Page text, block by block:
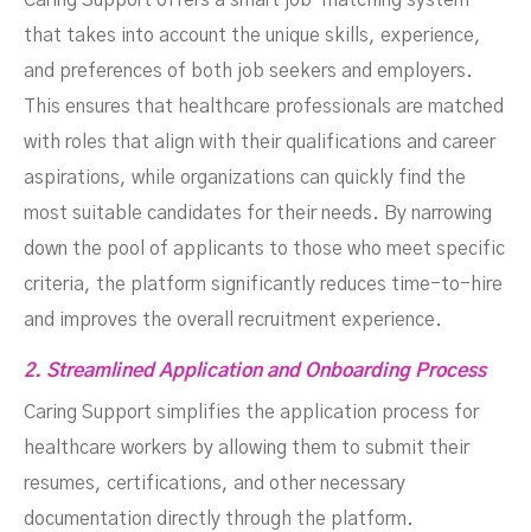
that takes into account the unique skills, experience,
and preferences of both job seekers and employers.
This ensures that healthcare professionals are matched
with roles that align with their qualifications and career
aspirations, while organizations can quickly find the
most suitable candidates for their needs. By narrowing
down the pool of applicants to those who meet specific
criteria, the platform significantly reduces time-to-hire
and improves the overall recruitment experience.
2. Streamlined Application and Onboarding Process
Caring Support simplifies the application process for
healthcare workers by allowing them to submit their
resumes, certifications, and other necessary
documentation directly through the platform.